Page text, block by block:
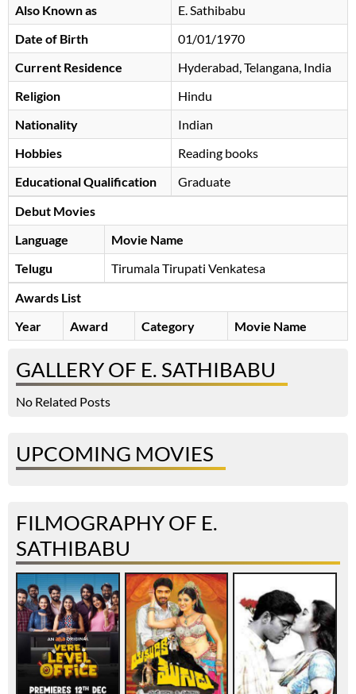
Also Known as
E. Sathibabu
Date of Birth
01/01/1970
Current Residence
Hyderabad, Telangana, India
Religion
Hindu
Nationality
Indian
Hobbies
Reading books
Educational Qualification
Graduate
Debut Movies
Language
Movie Name
Telugu
Tirumala Tirupati Venkatesa
Awards List
Year
Award Category Movie Name
GALLERY OF E. SATHIBABU
No Related Posts
UPCOMING MOVIES
FILMOGRAPHY OF E.
SATHIBABU